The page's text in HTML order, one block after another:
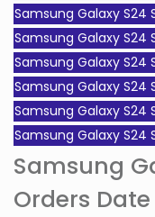
Samsung Galaxy S24
Samsung Galaxy S24
Samsung Galaxy S24
Samsung Galaxy S24
Samsung Galaxy S24
Samsung Galaxy
Samsung
Orders